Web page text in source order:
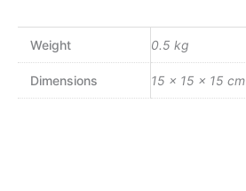
Weight 0.5 kg
Dimensions 15 × 15 × 15 cm